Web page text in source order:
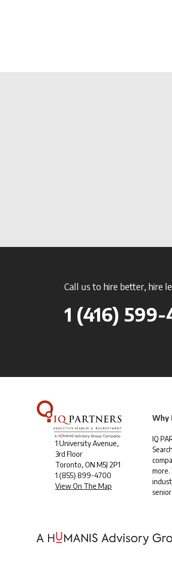
Call us to hire better, hire
1 (416)
1 University Avenue,
3rd Floor
Toronto, ON M5J 2P1
1(855) 899-4700
View On The Map
Why
IQ
more.